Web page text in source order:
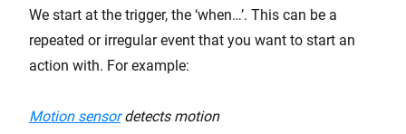
We start at the trigger, the ‘when…’. This can be a
repeated or irregular event that you want to start an
action with. For example:
Motion sensordetects motion